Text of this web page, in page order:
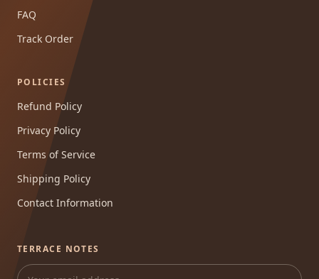
FAQ
Track Order
POLICIES
Refund Policy
Privacy Policy
Terms of Service
Shipping Policy
Contact Information
TERRACE NOTES